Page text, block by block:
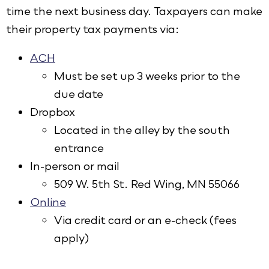
time the next business day. Taxpayers can make
their property tax payments via:
ACH
Must be set up 3 weeks prior to the
due date
Dropbox
Located in the alley by the south
entrance
In-person or mail
509 W. 5th St. Red Wing, MN 55066
Online
Via credit card or an e-check (fees
apply)